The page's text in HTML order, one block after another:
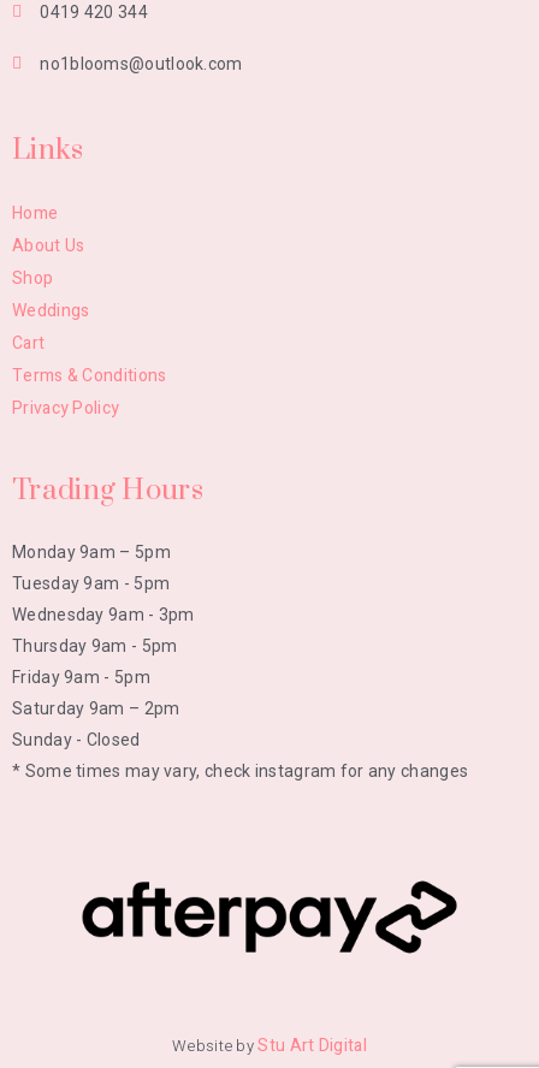
0419 420 344
no1blooms@outlook.com
Links
Home
About Us
Shop
Weddings
Cart
Terms & Conditions
Privacy Policy
Trading Hours
Monday 9am – 5pm
Tuesday 9am - 5pm
Wednesday 9am - 3pm
Thursday 9am - 5pm
Friday 9am - 5pm
Saturday 9am – 2pm
Sunday - Closed
* Some times may vary, check instagram for any changes
Website byStu Art Digital